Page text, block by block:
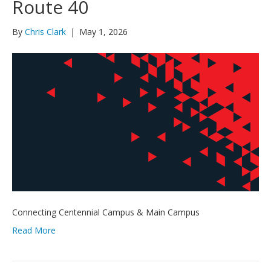
Route 40
By Chris Clark | May 1, 2026
Connecting Centennial Campus & Main Campus
Read More